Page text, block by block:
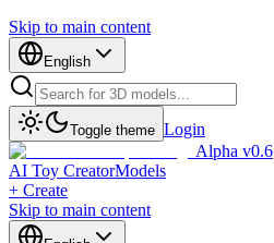
Skip to main content
English
Toggle theme Login
Alpha v0.6
AI Toy CreatorModels
+ Create
Skip to main content